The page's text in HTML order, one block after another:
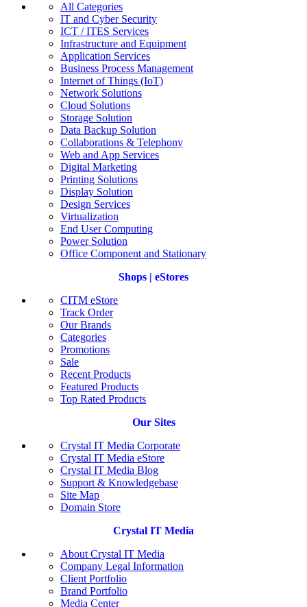
All Categories
IT and Cyber Security
ICT / ITES Services
Infrastructure and Equipment
Application Services
Business Process Management
Internet of Things (IoT)
Network Solutions
Cloud Solutions
Storage Solution
Data Backup Solution
Collaborations & Telephony
Web and App Services
Digital Marketing
Printing Solutions
Display Solution
Design Services
Virtualization
End User Computing
Power Solution
Office Component and Stationary
Shops | eStores
CITM eStore
Track Order
Our Brands
Categories
Promotions
Sale
Recent Products
Featured Products
Top Rated Products
Our Sites
Crystal IT Media Corporate
Crystal IT Media eStore
Crystal IT Media Blog
Support & Knowledgebase
Site Map
Domain Store
Crystal IT Media
About Crystal IT Media
Company Legal Information
Client Portfolio
Brand Portfolio
Media Center